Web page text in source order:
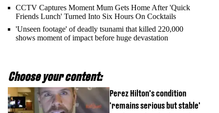
CCTV Captures Moment Mum Gets Home After 'Quick
Friends Lunch' Turned Into Six Hours On Cocktails
'Unseen footage' of deadly tsunami that killed 220,000
shows moment of impact before huge devastation
Choose your content:
Perez Hilton's condition
'remains serious but stable'